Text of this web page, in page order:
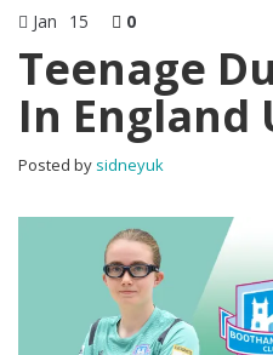
Jan 15 0
Teenage
In England
Posted by sidneyuk